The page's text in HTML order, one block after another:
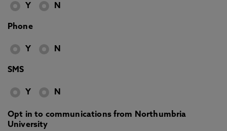
Y N
Phone
Y N
SMS
Y N
Opt in to communications from Northumbria
University